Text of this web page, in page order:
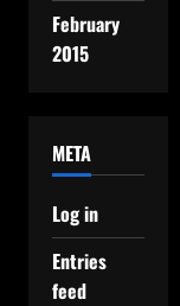
February
2015
META
Log in
Entries
feed